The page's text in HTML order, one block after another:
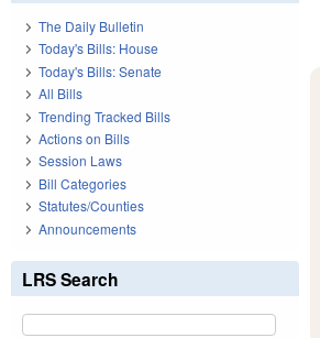
The Daily Bulletin
Today's Bills: House
Today's Bills: Senate
All Bills
Trending Tracked Bills
Actions on Bills
Session Laws
Bill Categories
Statutes/Counties
Announcements
LRS Search